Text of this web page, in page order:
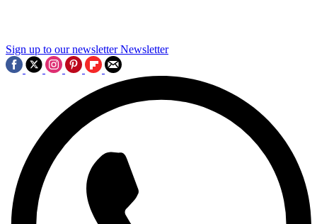
Sign up to our newsletter Newsletter